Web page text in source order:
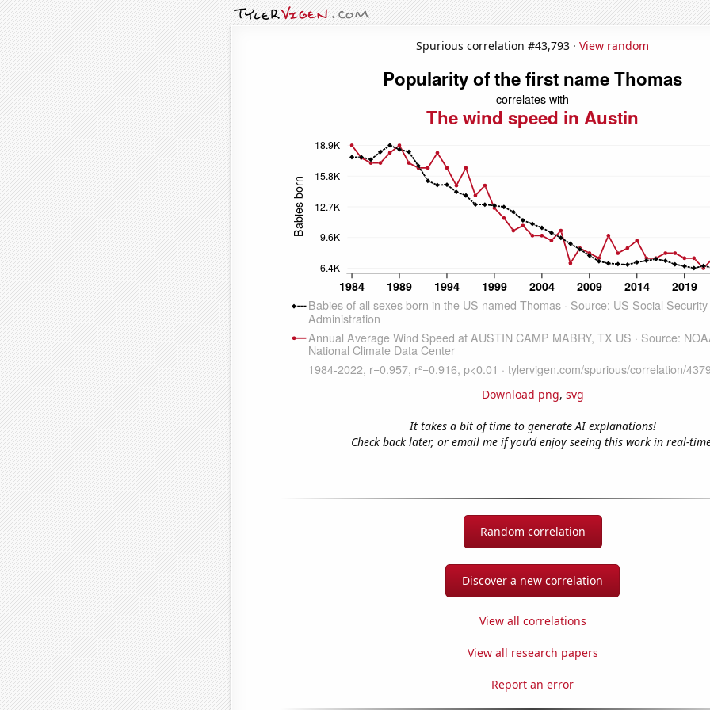
Spurious correlation #43,793 · View random
Download png, svg
It takes a bit of time to generate AI explanations!
Check back later, or email me if you'd enjoy seeing this work in real-
Random correlation
Discover a new correlation
View all correlations
View all research papers
Report an error